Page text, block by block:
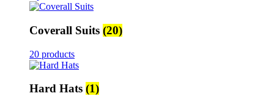
Coverall Suits (20)
20 products
Hard Hats (1)